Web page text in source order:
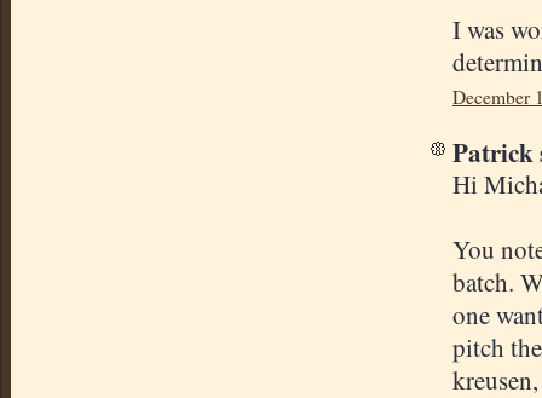
I was
December
Patrick
Hi
You
batch.
one
pitch